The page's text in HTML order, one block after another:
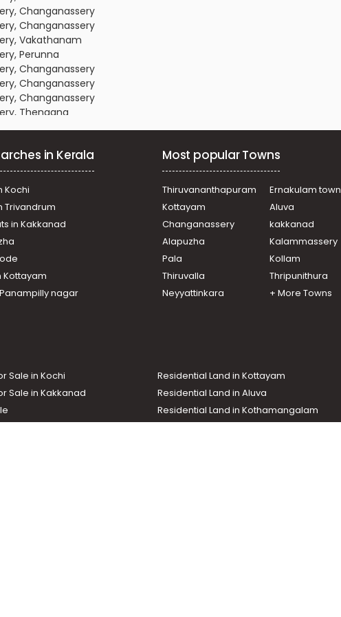
Changanassery
Changanassery
Vakathanam
Perunna
Changanassery
Changanassery
Changanassery
Thengana
Changanassery
Changanassery
Changanassery
Changanassery
Changanassery
Changanassery
Chethipuzha,
Changanassery
Perunna
in Kerala
Kochi
Trivandrum
in Kakkanad
Kottayam
Panampilly nagar
Most popular Towns
Thiruvananthapuram
Ernakulam town
Kottayam
Aluva
Changanassery
kakkanad
Alapuzha
Kalammassery
Pala
Kollam
Thiruvalla
Thripunithura
Neyyattinkara
+ More Towns
Sale in Kochi Residential Land in Kottayam
Sale in Kakkanad
Residential Land in Aluva
Residential Land in Kothamangalam